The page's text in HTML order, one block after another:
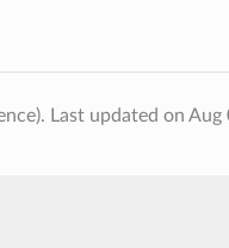
Last updated on Aug